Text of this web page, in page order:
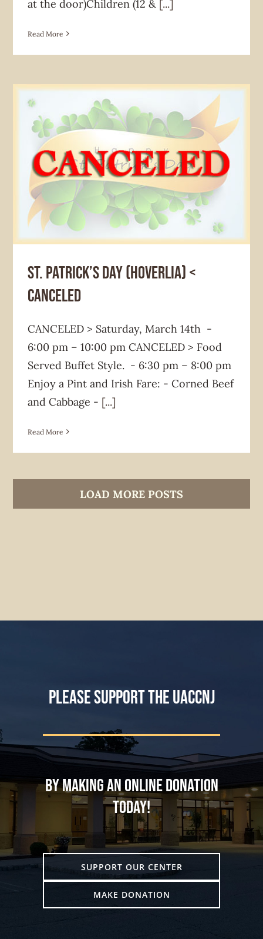
at the door)Children (12 & [...]
Read More
News & Announcement
St. Patrick’s Day (HOVERLIA) <
CANCELED
CANCELED > Saturday, March 14th -
6:00 pm – 10:00 pm CANCELED > Food
Served Buffet Style. - 6:30 pm – 8:00 pm
Enjoy a Pint and Irish Fare: - Corned Beef
and Cabbage - [...]
Read More
LOAD MORE POSTS
Please support the UACCNJ
by making an online donation
today!
SUPPORT OUR CENTER
MAKE DONATION